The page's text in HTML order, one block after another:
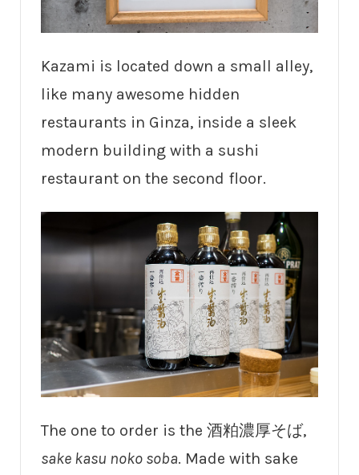
Kazami is located down a small alley,
like many awesome hidden
restaurants in Ginza, inside a sleek
modern building with a sushi
restaurant on the second floor.
The one to order is the 酒粕濃厚そば,
sake kasu noko soba. Made with sake